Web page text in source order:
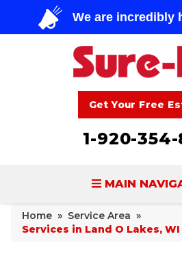
Get Your Free
1-920-
MAIN
BASEMENT
Home » Service Area »
Services in Land O Lakes, WI